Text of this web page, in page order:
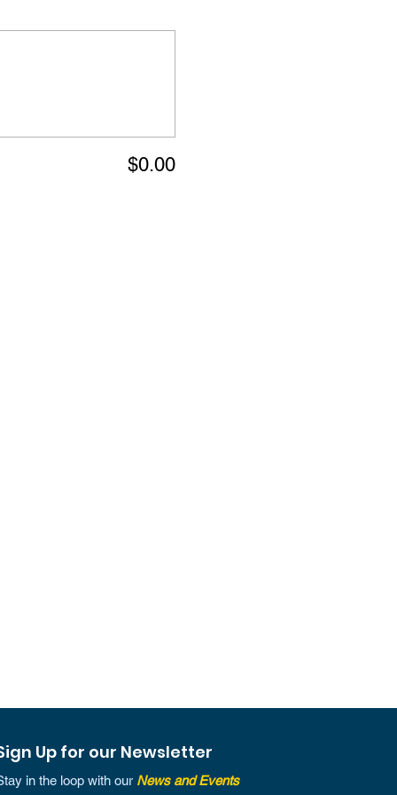
$0.00
Up for our Newsletter
in the loop with our News and Events